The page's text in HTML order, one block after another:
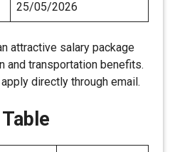
25/05/2026
attractive salary package
and transportation benefits.
directly through email.